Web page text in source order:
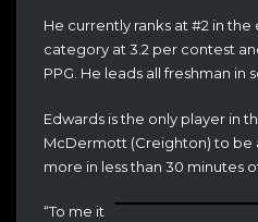
He currently ranks at #2 in the
category at 3.2 per contest
PPG. He leads all freshman in
Edwards is the only player in
McDermott (Creighton) to be
more in less than 30 minutes
“To me it